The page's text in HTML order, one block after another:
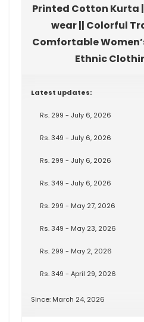
Printed Cotton Kurta
wear || Colorful
Comfortable
Ethnic
Latest updates:
Rs. 299 - July 6, 2026
Rs. 349 - July 6, 2026
Rs. 299 - July 6, 2026
Rs. 349 - July 6, 2026
Rs. 299 - May 27, 2026
Rs. 349 - May 23, 2026
Rs. 299 - May 2, 2026
Rs. 349 - April 29, 2026
Since: March 24, 2026